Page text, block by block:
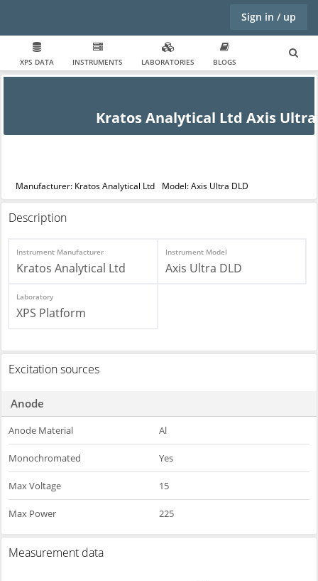
Sign in / up
XPS DATA INSTRUMENTS LABORATORIES BLOGS
Kratos Analytical Ltd Axis Ultra
Manufacturer: Kratos Analytical Ltd Model: Axis Ultra DLD
Description
Instrument Manufacturer
Kratos Analytical Ltd
Instrument Model
Axis Ultra DLD
Laboratory
XPS Platform
Excitation sources
Anode
Anode Material Al
Monochromated Yes
Max Voltage 15
Max Power 225
Measurement data